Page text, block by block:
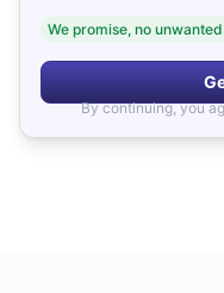
We promise, no
By continuing, you